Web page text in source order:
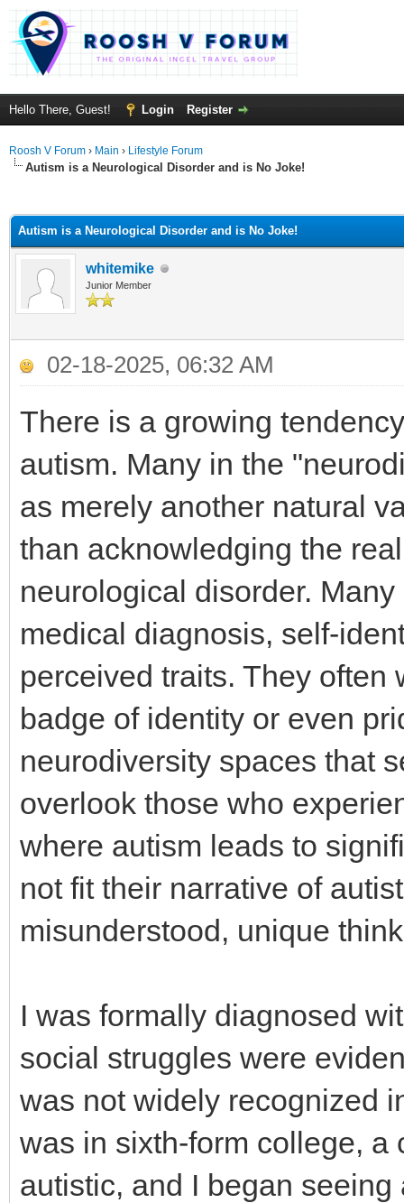
Hello There, Guest! Login Register
Roosh V Forum › Main › Lifestyle Forum
Autism is a Neurological Disorder and is No Joke!
Autism is a Neurological Disorder and is No Joke!
whitemike
Junior Member
02-18-2025, 06:32 AM
There is a growing
autism. Many in the
as merely another natural
than acknowledging the
neurological disorder.
medical diagnosis, self-
perceived traits. They
badge of identity or even
neurodiversity spaces that
overlook those who
where autism leads to
not fit their narrative of
misunderstood, unique
I was formally diagnosed
social struggles were
was not widely recognized
was in sixth-form college, a
autistic, and I began